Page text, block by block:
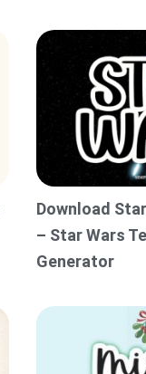
Download
– Star Wars
Generator